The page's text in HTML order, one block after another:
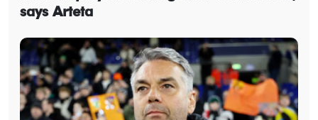
says Arteta